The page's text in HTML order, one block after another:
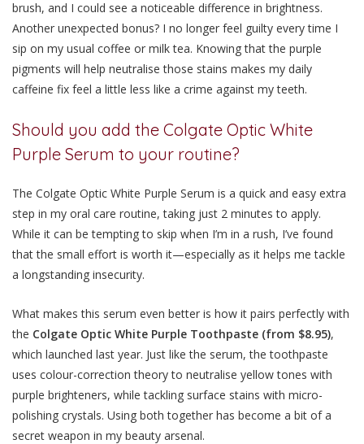
brush, and I could see a noticeable difference in brightness.
Another unexpected bonus? I no longer feel guilty every time I
sip on my usual coffee or milk tea. Knowing that the purple
pigments will help neutralise those stains makes my daily
caffeine fix feel a little less like a crime against my teeth.
Should you add the Colgate Optic White
Purple Serum to your routine?
The Colgate Optic White Purple Serum is a quick and easy extra
step in my oral care routine, taking just 2 minutes to apply.
While it can be tempting to skip when I’m in a rush, I’ve found
that the small effort is worth it—especially as it helps me tackle
a longstanding insecurity.
What makes this serum even better is how it pairs perfectly with
the Colgate Optic White Purple Toothpaste (from $8.95),
which launched last year. Just like the serum, the toothpaste
uses colour-correction theory to neutralise yellow tones with
purple brighteners, while tackling surface stains with micro-
polishing crystals. Using both together has become a bit of a
secret weapon in my beauty arsenal.